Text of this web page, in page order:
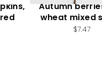
Autumn
wheat mixed
$7.47